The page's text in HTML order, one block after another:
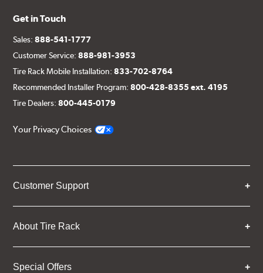
Get in Touch
Sales:888-541-1777
Customer Service:888-981-3953
Tire Rack Mobile Installation:833-702-8764
Recommended Installer Program:800-428-8355 ext. 4195
Tire Dealers:800-445-0179
Your Privacy Choices
Customer Support
About Tire Rack
Special Offers